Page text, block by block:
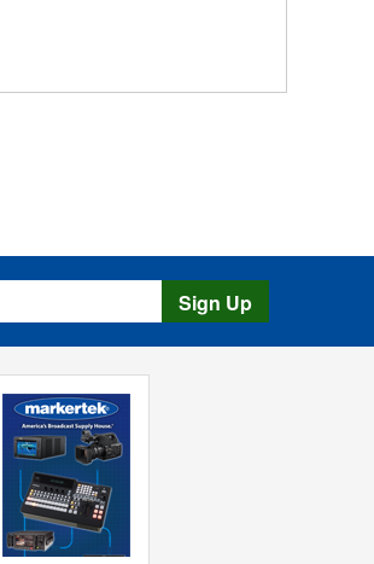
Sign Up